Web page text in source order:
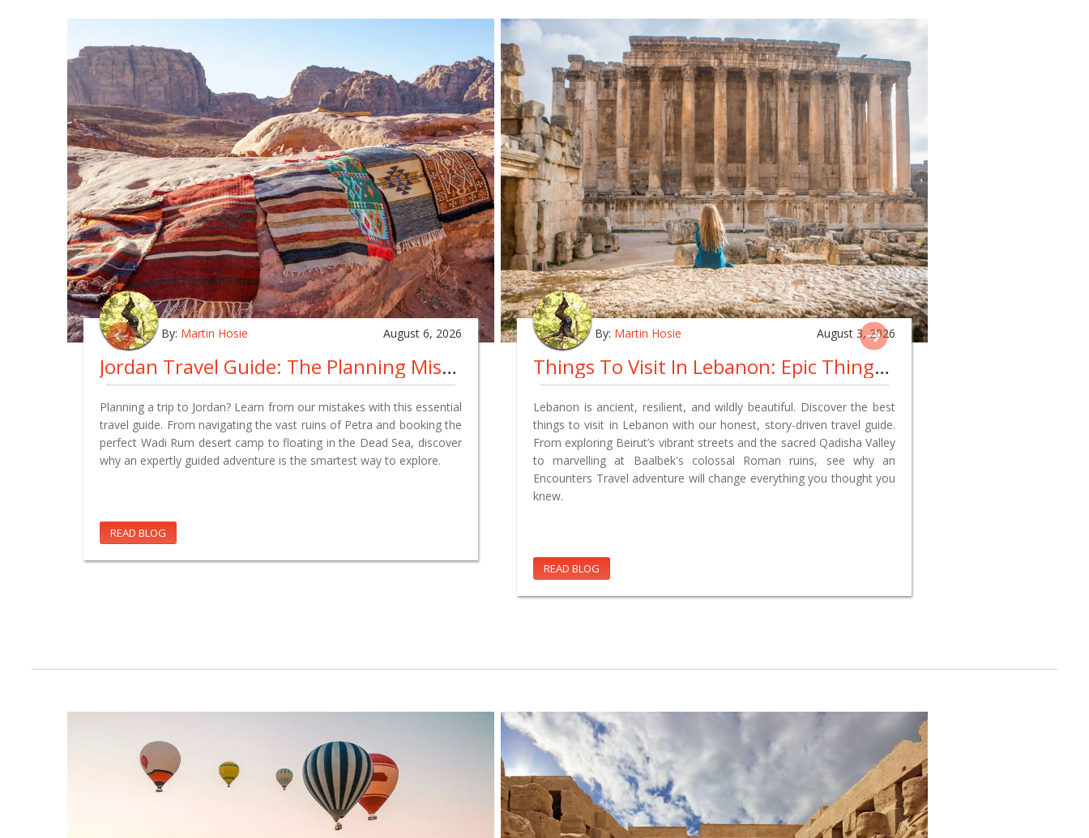
By: Martin Hosie August 6, 2026
Jordan Travel Guide: The Planning Mistakes We Made So You Don't Have To
Planning a trip to Jordan? Learn from our mistakes with this essential
travel guide. From navigating the vast ruins of Petra and booking the
perfect Wadi Rum desert camp to floating in the Dead Sea, discover
why an expertly guided adventure is the smartest way to explore.
READ BLOG
By: Martin Hosie August 3, 2026
Things To Visit In Lebanon: Epic Things To Do, Best Places To Explore, And Why A Lebanon Travel Adventure Changed Everything We Thought We Knew
Lebanon is ancient, resilient, and wildly beautiful. Discover the best
things to visit in Lebanon with our honest, story-driven travel guide.
From exploring Beirut’s vibrant streets and the sacred Qadisha Valley
to marvelling at Baalbek's colossal Roman ruins, see why an
Encounters Travel adventure will change everything you thought you
knew.
READ BLOG